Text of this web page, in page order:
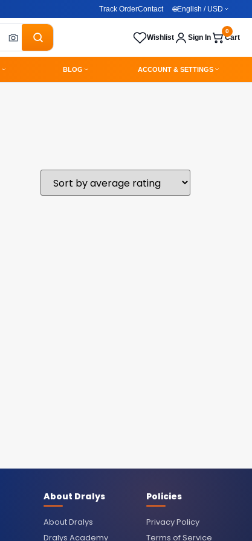
Track OrderContact 🌐English / USD
Wishlist Sign In Cart
0
BLOG ACCOUNT & SETTINGS
About Dralys
About Dralys
Dralys Academy
Policies
Privacy Policy
Terms of Service